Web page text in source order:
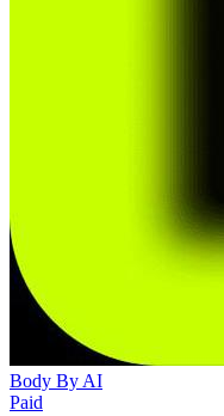
Body By AI
Paid